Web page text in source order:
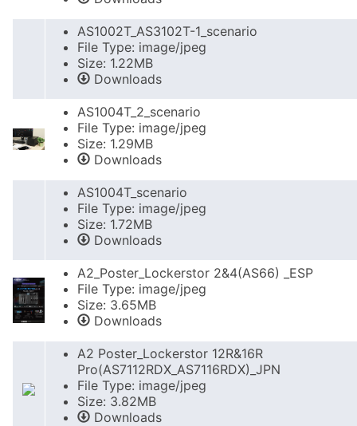
AS1002T_AS3102T-1_scenario
File Type: image/jpeg
Size: 1.22MB
Downloads
AS1004T_2_scenario
File Type: image/jpeg
Size: 1.29MB
Downloads
AS1004T_scenario
File Type: image/jpeg
Size: 1.72MB
Downloads
A2_Poster_Lockerstor 2&4(AS66) _ESP
File Type: image/jpeg
Size: 3.65MB
Downloads
A2 Poster_Lockerstor 12R&16R
Pro(AS7112RDX_AS7116RDX)_JPN
File Type: image/jpeg
Size: 3.82MB
Downloads